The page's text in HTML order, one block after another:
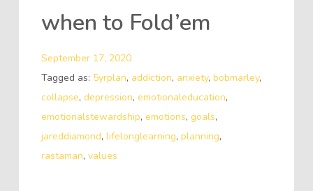
when to Fold’em
September 17, 2020
Tagged as: 5yrplan, addiction, anxiety, bobmarley,
collapse, depression, emotionaleducation,
emotionalstewardship, emotions, goals,
jareddiamond, lifelonglearning, planning,
rastaman, values